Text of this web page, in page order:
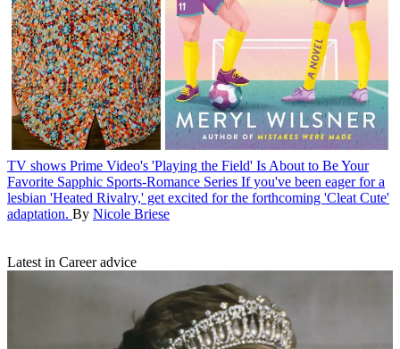
TV shows Prime Video's 'Playing the Field' Is About to Be Your
Favorite Sapphic Sports-Romance Series If you've been eager for a
lesbian 'Heated Rivalry,' get excited for the forthcoming 'Cleat Cute'
adaptation. By Nicole Briese
Latest in Career advice